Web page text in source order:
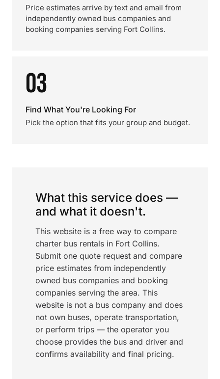
Price estimates arrive by text and email from
independently owned bus companies and
booking companies serving Fort Collins.
03
Find What You're Looking For
Pick the option that fits your group and budget.
What this service does —
and what it doesn't.
This website is a free way to compare
charter bus rentals in Fort Collins.
Submit one quote request and compare
price estimates from independently
owned bus companies and booking
companies serving the area. This
website is not a bus company and does
not own buses, operate transportation,
or perform trips — the operator you
choose provides the bus and driver and
confirms availability and final pricing.